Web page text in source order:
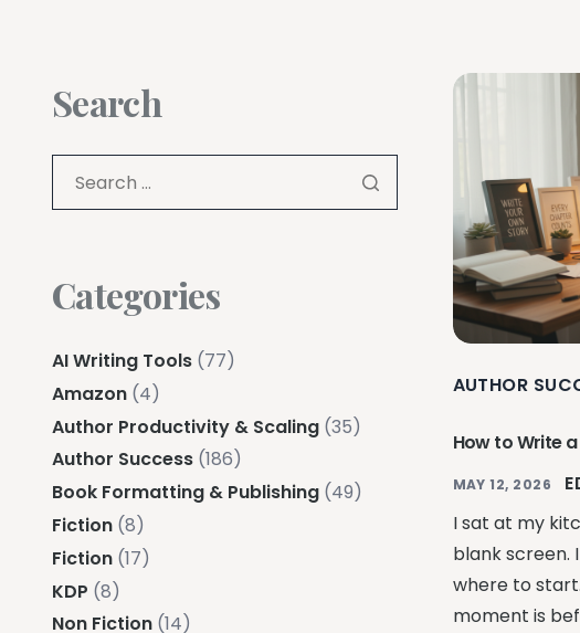
AUTHOR
How to Write
MAY 12, 2026
I sat at my
blank screen.
where to
moment is
Search
Categories
AI Writing Tools (77)
Amazon (4)
Author Productivity & Scaling (35)
Author Success (186)
Book Formatting & Publishing (49)
Fiction (8)
Fiction (17)
KDP (8)
Non Fiction (14)